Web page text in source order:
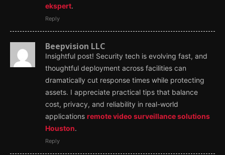
ekspert.
Reply
Beepvision LLC
Insightful post! Security tech is evolving fast, and
thoughtful deployment across facilities can
dramatically cut response times while protecting
assets. I appreciate practical tips that balance
cost, privacy, and reliability in real-world
applications remote video surveillance solutions
Houston.
Reply